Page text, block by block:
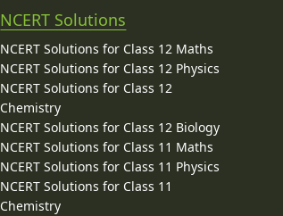
NCERT Solutions
NCERT Solutions for Class 12 Maths
NCERT Solutions for Class 12 Physics
NCERT Solutions for Class 12
Chemistry
NCERT Solutions for Class 12 Biology
NCERT Solutions for Class 11 Maths
NCERT Solutions for Class 11 Physics
NCERT Solutions for Class 11
Chemistry